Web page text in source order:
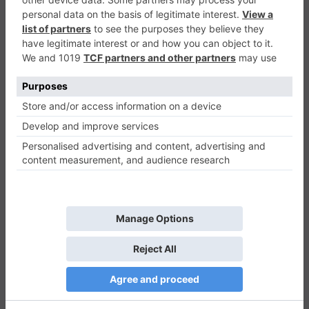
Casual 0
Play Now
953 0 0
Touch Ball